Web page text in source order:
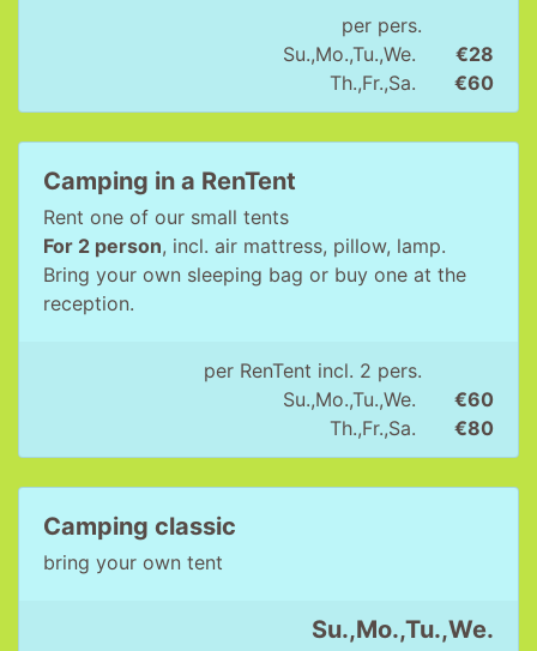
per pers.
Su.,Mo.,Tu.,We.
€28
Th.,Fr.,Sa.
€60
Camping in a RenTent
Rent one of our small tents
For 2 person, incl. air mattress, pillow, lamp.
Bring your own sleeping bag or buy one at the
reception.
per RenTent incl. 2 pers.
Su.,Mo.,Tu.,We.
€60
Th.,Fr.,Sa.
€80
Camping classic
bring your own tent
Su.,Mo.,Tu.,We.